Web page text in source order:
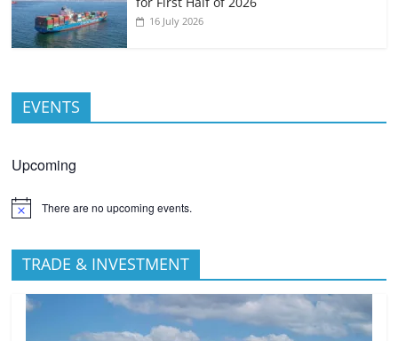
16 July 2026
EVENTS
Upcoming
There are no upcoming events.
TRADE & INVESTMENT